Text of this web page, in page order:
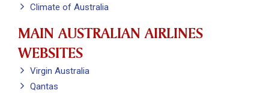
Climate of Australia
MAIN AUSTRALIAN AIRLINES
WEBSITES
Virgin Australia
Qantas